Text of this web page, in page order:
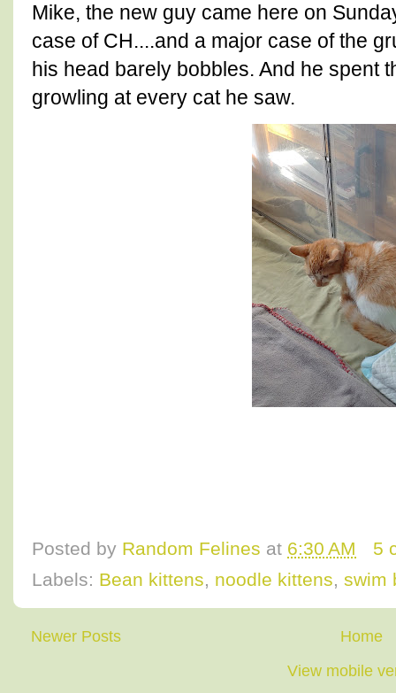
Mike, the new guy came here on
case of CH....and a major case of the
his head barely bobbles. And he spent
growling at every cat he saw.
Posted by Random Felines at 6:30 AM
5
Labels: Bean kittens noodle kittens swim
Newer Posts
Home
View mobile